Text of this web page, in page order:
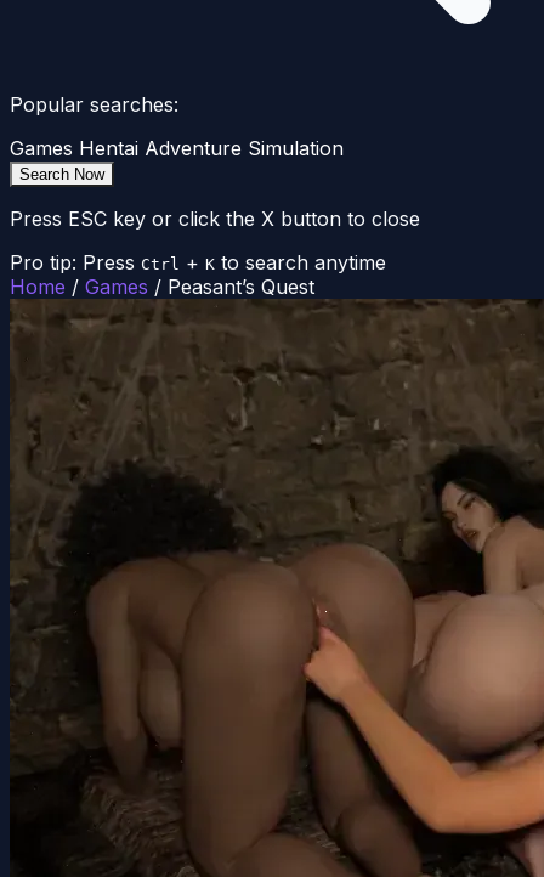
Popular searches:
Games Hentai Adventure Simulation
Search Now
Press ESC key or click the X button to close
Pro tip: Press Ctrl + K to search anytime
Home / Games / Peasant’s Quest